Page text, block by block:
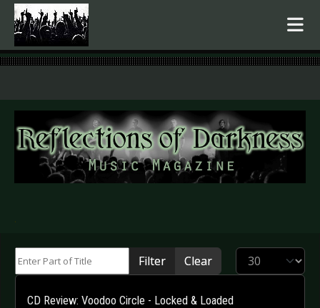
.
Filter Clear Display #
CD Review: Voodoo Circle - Locked & Loaded